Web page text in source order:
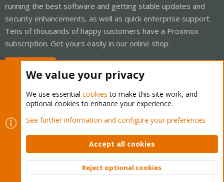
running the best software and getting stable updates and
security enhancements, as well as quick enterprise support.
Tens of thousands of happy customers have a Proxmox
subscription. Get yours easily in our online shop.
Cookies
Proxmox Support Forum - Light Mode
Contact us
Terms and rules Privacy policy Help Home
Community platform by XenForo © 2010-2026 XenForo Ltd.
Top
We value your privacy
We use essential cookies to make this site work, and
optional cookies to enhance your experience.
See further information and configure your preferences
Accept all cookies
Reject optional cookies